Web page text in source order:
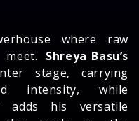
where raw
Shreya Basu’s
stage, carrying
intensity, while
his versatile